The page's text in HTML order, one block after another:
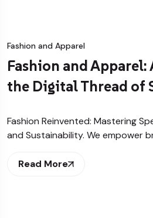
Fashion and Apparel
Fashion and
the Digital Thread of
Fashion Reinvented: Mastering
and Sustainability. We empower
Read More